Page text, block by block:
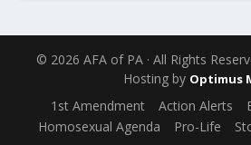
© 2026 AFA of PA · All Rights
Hosting by Optimus
1st Amendment Action Alerts
Homosexual Agenda
Pro-Life